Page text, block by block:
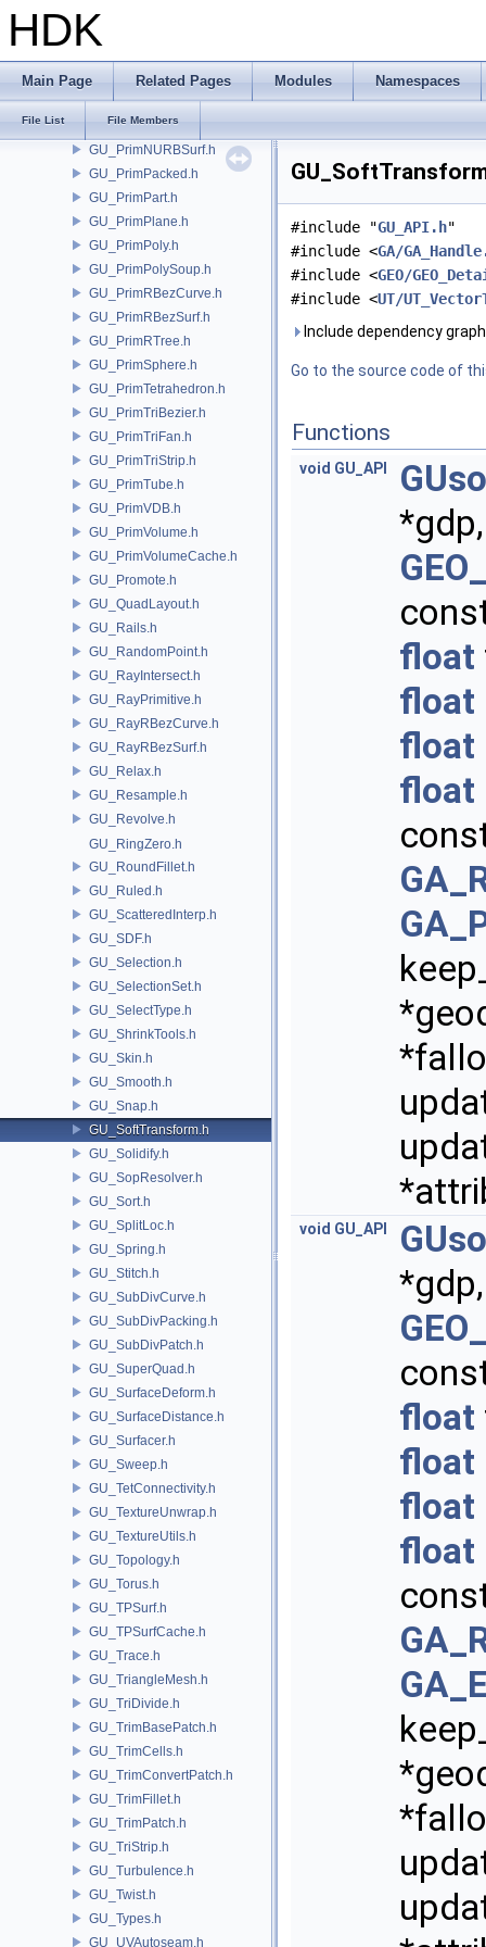
HDK
Main Page Related Pages Modules Namespaces
File List File Members
GU_PrimMesh.h
GU_PrimMetaSQuad.h
GU_PrimNull.h
GU_PrimNURBCurve.h
GU_PrimNURBSurf.h
GU_PrimPacked.h
GU_PrimPart.h
GU_PrimPlane.h
GU_PrimPoly.h
GU_PrimPolySoup.h
GU_PrimRBezCurve.h
GU_PrimRBezSurf.h
GU_PrimRTree.h
GU_PrimSphere.h
GU_PrimTetrahedron.h
GU_PrimTriBezier.h
GU_PrimTriFan.h
GU_PrimTriStrip.h
GU_PrimTube.h
GU_PrimVDB.h
GU_PrimVolume.h
GU_PrimVolumeCache.h
GU_Promote.h
GU_QuadLayout.h
GU_Rails.h
GU_RandomPoint.h
GU_RayIntersect.h
GU_RayPrimitive.h
GU_RayRBezCurve.h
GU_RayRBezSurf.h
GU_Relax.h
GU_Resample.h
GU_Revolve.h
GU_RingZero.h
GU_RoundFillet.h
GU_Ruled.h
GU_ScatteredInterp.h
GU_SDF.h
GU_Selection.h
GU_SelectionSet.h
GU_SelectType.h
GU_ShrinkTools.h
GU_Skin.h
GU_Smooth.h
GU_Snap.h
GU_SoftTransform.h
GU_Solidify.h
GU_SopResolver.h
GU_Sort.h
GU_SplitLoc.h
GU_Spring.h
GU_Stitch.h
GU_SubDivCurve.h
GU_SubDivPacking.h
GU_SubDivPatch.h
GU_SuperQuad.h
GU_SurfaceDeform.h
GU_SurfaceDistance.h
GU_Surfacer.h
GU_Sweep.h
GU_TetConnectivity.h
GU_TextureUnwrap.h
GU_TextureUtils.h
GU_Topology.h
GU_Torus.h
GU_TPSurf.h
GU_TPSurfCache.h
GU_Trace.h
GU_TriangleMesh.h
GU_TriDivide.h
GU_TrimBasePatch.h
GU_TrimCells.h
GU_TrimConvertPatch.h
GU_TrimFillet.h
GU_TrimPatch.h
GU_TriStrip.h
GU_Turbulence.h
GU_Twist.h
GU_Types.h
GU_UVAutoseam.h
#include "GU_API.h"
#include <GA/
#include <GEO/
#include <UT/
Include dependency
Go to the source code of
Functions
void GU_API
float
float
float
float
void GU_API
float
float
float
float